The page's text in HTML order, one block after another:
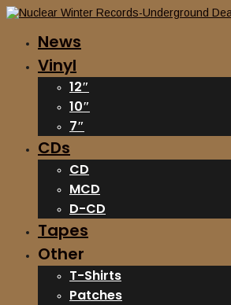
News
Vinyl
12″
10″
7″
CDs
CD
MCD
D-CD
Tapes
Other
T-Shirts
Patches